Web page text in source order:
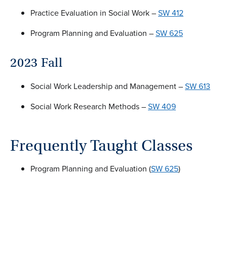
Practice Evaluation in Social Work –SW 412
Program Planning and Evaluation –SW 625
2023 Fall
Social Work Leadership and Management –SW 613
Social Work Research Methods –SW 409
Frequently Taught Classes
Program Planning and Evaluation (SW 625)